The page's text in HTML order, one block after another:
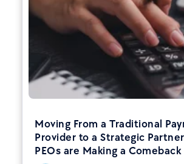
Moving From a Traditional
Provider to a Strategic
PEOs are Making a Comeback